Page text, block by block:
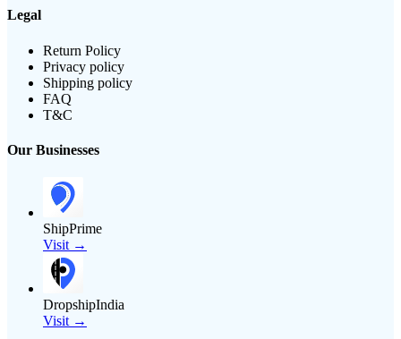
Legal
Return Policy
Privacy policy
Shipping policy
FAQ
T&C
Our Businesses
ShipPrime
Visit →
DropshipIndia
Visit →